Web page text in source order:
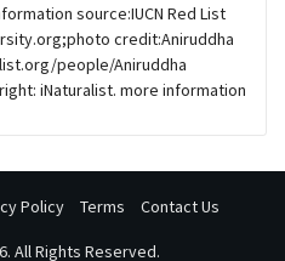
source:IUCN Red List
credit:Aniruddha
people/Aniruddha
iNaturalist. more information
Policy Terms Contact Us
All Rights Reserved.